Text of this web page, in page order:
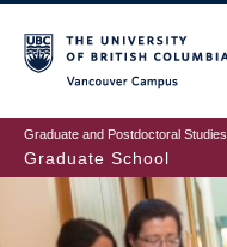
to
main
content
Graduate and Postdoctoral Studies
Graduate School